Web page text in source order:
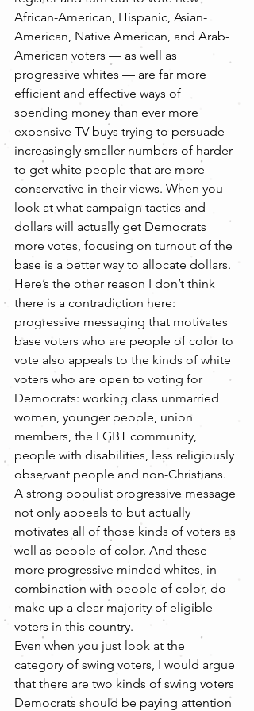
African-American, Hispanic, Asian-
American, Native American, and Arab-
American voters — as well as
progressive whites — are far more
efficient and effective ways of
spending money than ever more
expensive TV buys trying to persuade
increasingly smaller numbers of harder
to get white people that are more
conservative in their views. When you
look at what campaign tactics and
dollars will actually get Democrats
more votes, focusing on turnout of the
base is a better way to allocate dollars.
Here’s the other reason I don’t think
there is a contradiction here:
progressive messaging that motivates
base voters who are people of color to
vote also appeals to the kinds of white
voters who are open to voting for
Democrats: working class unmarried
women, younger people, union
members, the LGBT community,
people with disabilities, less religiously
observant people and non-Christians.
A strong populist progressive message
not only appeals to but actually
motivates all of those kinds of voters as
well as people of color. And these
more progressive minded whites, in
combination with people of color, do
make up a clear majority of eligible
voters in this country.
Even when you just look at the
category of swing voters, I would argue
that there are two kinds of swing voters
Democrats should be paying attention